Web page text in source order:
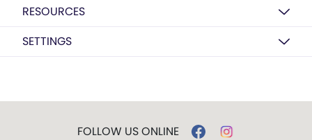
RESOURCES
SETTINGS
FOLLOW US ONLINE